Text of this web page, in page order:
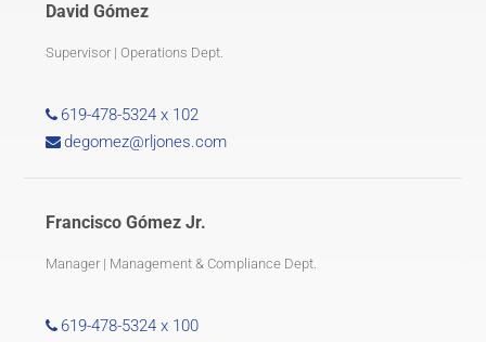
David Gómez
Supervisor | Operations Dept.
619-478-5324 x 102
degomez@rljones.com
Francisco Gómez Jr.
Manager | Management & Compliance Dept.
619-478-5324 x 100